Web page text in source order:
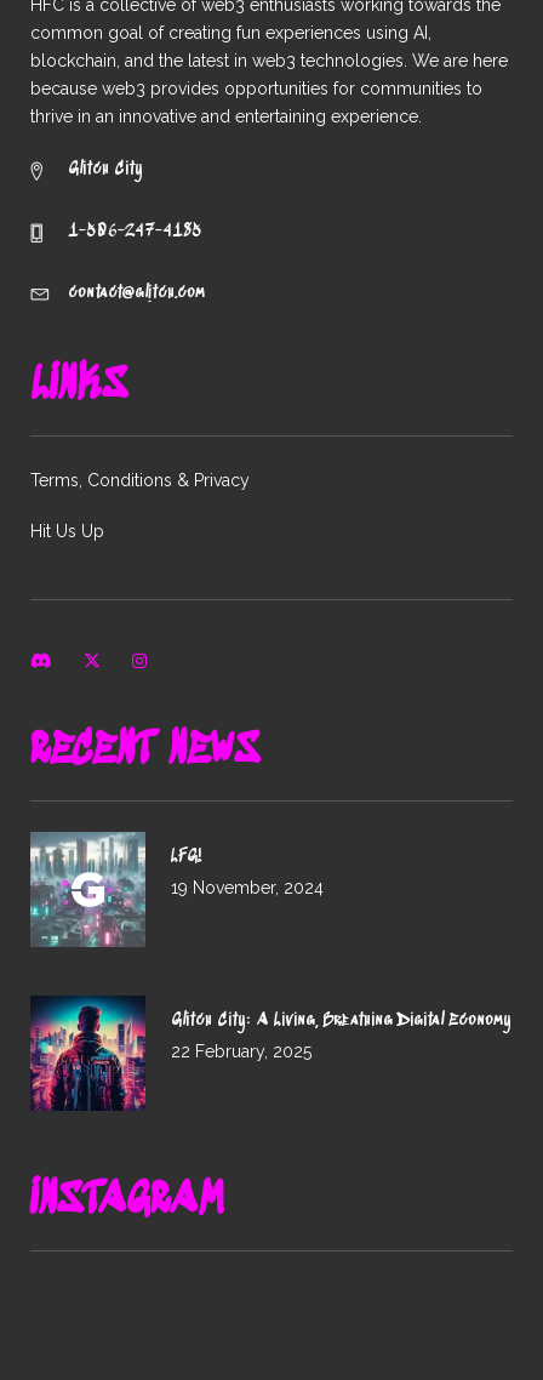
HFC is a collective of web3 enthusiasts working towards the
common goal of creating fun experiences using AI,
blockchain, and the latest in web3 technologies. We are here
because web3 provides opportunities for communities to
thrive in an innovative and entertaining experience.
Glitch City
1-506-247-4185
contact@glịtch.com
LINKS
Terms, Conditions & Privacy
Hit Us Up
RECENT NEWS
LFG!
19 November, 2024
Glitch City: A Living, Breathing Digital Economy
22 February, 2025
INSTAGRAM